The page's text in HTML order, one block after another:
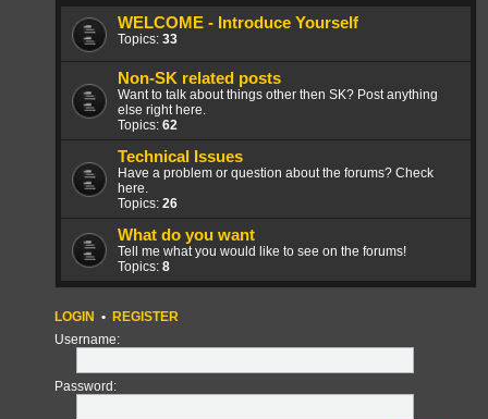
WELCOME - Introduce Yourself
Topics: 33
Non-SK related posts
Want to talk about things other then SK? Post anything
else right here.
Topics: 62
Technical Issues
Have a problem or question about the forums? Check
here.
Topics: 26
What do you want
Tell me what you would like to see on the forums!
Topics: 8
LOGIN • REGISTER
Username:
Password: